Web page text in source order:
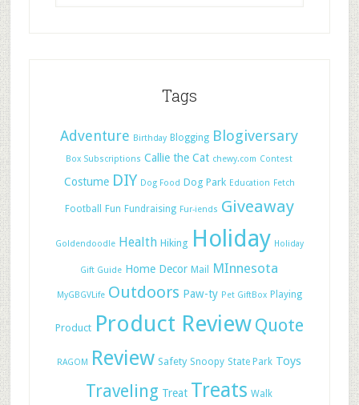
Tags
Adventure Birthday Blogging Blogiversary
Box Subscriptions Callie the Cat chewy.com Contest
Costume DIY Dog Food Dog Park Education Fetch
Football Fun Fundraising Fur-iends Giveaway
Goldendoodle Health Hiking Holiday Holiday
Gift Guide Home Decor Mail MInnesota
MyGBGVLife Outdoors Paw-ty Pet GiftBox Playing
Product Product ReviewQuote
RAGOM Review Safety Snoopy State Park Toys
Traveling Treat Treats Walk